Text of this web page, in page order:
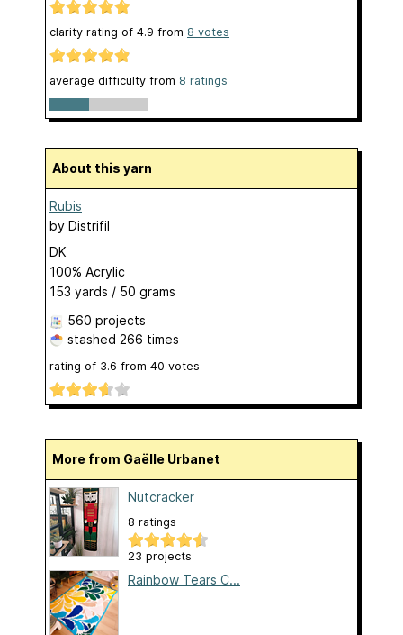
clarity rating of 4.9 from 8 votes
average difficulty from 8 ratings
About this yarn
Rubis
by Distrifil
DK
100% Acrylic
153 yards / 50 grams
560 projects
stashed 266 times
rating of 3.6 from 40 votes
More from Gaëlle Urbanet
Nutcracker
8 ratings
23 projects
Rainbow Tears C...